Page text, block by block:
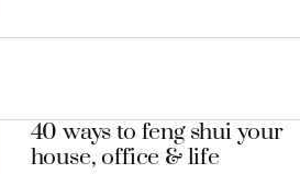
40 ways to feng shui your
house, office & life